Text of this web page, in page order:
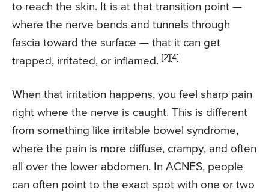
to reach the skin. It is at that transition point —
where the nerve bends and tunnels through
fascia toward the surface — that it can get
trapped, irritated, or inflamed. [2][4]
When that irritation happens, you feel sharp pain
right where the nerve is caught. This is different
from something like irritable bowel syndrome,
where the pain is more diffuse, crampy, and often
all over the lower abdomen. In ACNES, people
can often point to the exact spot with one or two